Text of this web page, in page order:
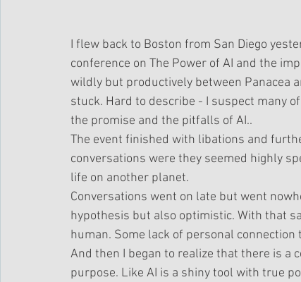
I flew back to Boston from San Diego
conference on The Power of AI and the
wildly but productively between Panacea
stuck. Hard to describe - I suspect many
the promise and the pitfalls of AI..
The event finished with libations and
conversations were they seemed highly
life on another planet.
Conversations went on late but went
hypothesis but also optimistic. With that
human. Some lack of personal connection
And then I began to realize that there is a
purpose. Like AI is a shiny tool with true